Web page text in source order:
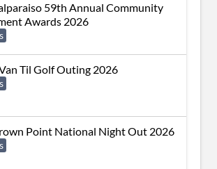
59th Annual Community
Awards 2026
Til Golf Outing 2026
Point National Night Out 2026